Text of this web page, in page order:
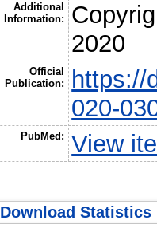
Additional
Information:
2020
Official
Publication:
https://
020-
PubMed: View
Download Statistics